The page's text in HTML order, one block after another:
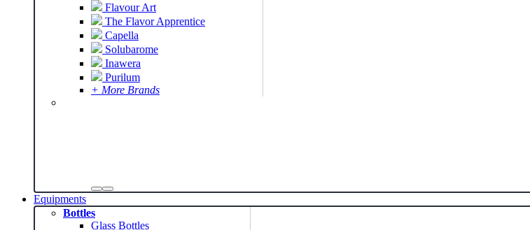
Flavour Art
The Flavor Apprentice
Capella
Solubarome
Inawera
Purilum
+ More Brands
Bottles
Glass Bottles
LDPE Bottles